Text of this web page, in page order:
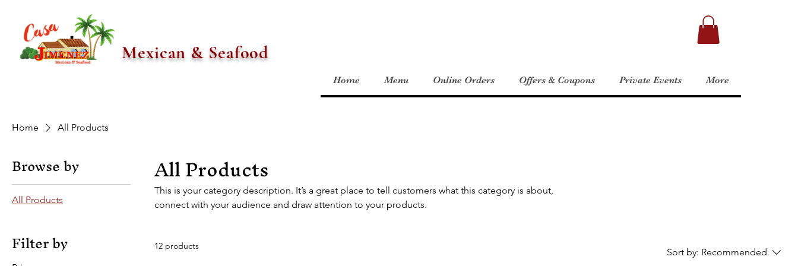
Mexican & Seafood
Home Menu Online Orders Offers & Coupons Private Events More
Home All Products
Browse by
All Products
Filter by
All Products
This is your category description. It’s a great place to tell customers what this category is about,
connect with your audience and draw attention to your products.
12 products
Sort by: Recommended